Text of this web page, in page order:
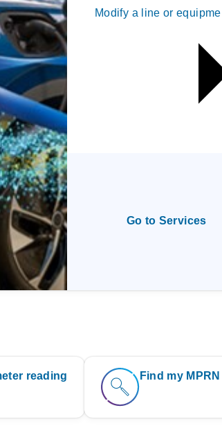
Modify a line or
Go to Services
reading Find my MPRN